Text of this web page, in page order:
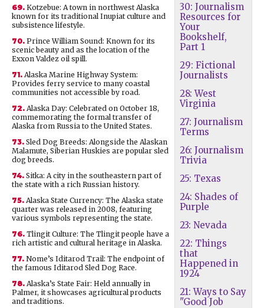
30: Journalism
Resources for
Your
Bookshelf,
Part 1
29: Fictional
Journalists
28: West
Virginia
27: Journalism
Terms
26: Journalism
Trivia
25: Texas
24: Shades of
Purple
23: Nevada
22: Things
that
Happened in
1924
21: Ways to Say
"Good Job
69. Kotzebue: A town in northwest Alaska
known for its traditional Inupiat culture and
subsistence lifestyle.
70. Prince William Sound: Known for its
scenic beauty and as the location of the
Exxon Valdez oil spill.
71. Alaska Marine Highway System:
Provides ferry service to many coastal
communities not accessible by road.
72. Alaska Day: Celebrated on October 18,
commemorating the formal transfer of
Alaska from Russia to the United States.
73. Sled Dog Breeds: Alongside the Alaskan
Malamute, Siberian Huskies are popular sled
dog breeds.
74. Sitka: A city in the southeastern part of
the state with a rich Russian history.
75. Alaska State Currency: The Alaska state
quarter was released in 2008, featuring
various symbols representing the state.
76. Tlingit Culture: The Tlingit people have a
rich artistic and cultural heritage in Alaska.
77. Nome’s Iditarod Trail: The endpoint of
the famous Iditarod Sled Dog Race.
78. Alaska’s State Fair: Held annually in
Palmer, it showcases agricultural products
and traditions.